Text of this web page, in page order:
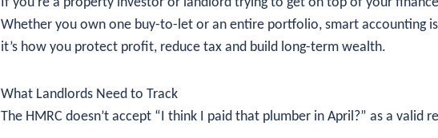
Whether you own one buy-to-let or an entire portfolio, smart accounting
it’s how you protect profit, reduce tax and build long-term wealth.
What Landlords Need to Track
The HMRC doesn’t accept “I think I paid that plumber in April?” as a valid